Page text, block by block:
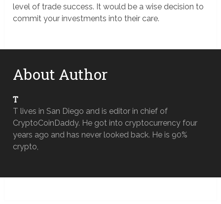
level of trade success. It would be a wise decision to
commit your investments into their care.
About Author
T
T lives in San Diego and is editor in chief of
CryptoCoinDaddy. He got into cryptocurrency four
years ago and has never looked back. He is 90%
crypto,